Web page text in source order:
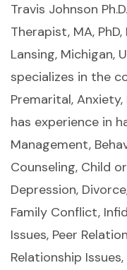
Travis Johnson
Therapist, MA,
Lansing, Michigan,
specializes in the
Premarital,
has experience in
Management,
Counseling, Child
Depression,
Family Conflict,
Issues, Peer
Relationship